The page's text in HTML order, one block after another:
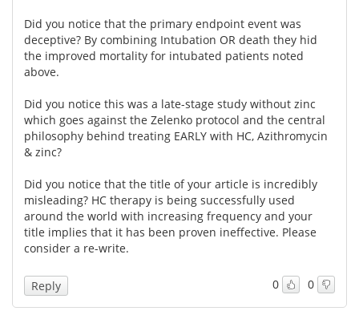
Did you notice that the primary endpoint event was
deceptive? By combining Intubation OR death they hid
the improved mortality for intubated patients noted
above.
Did you notice this was a late-stage study without zinc
which goes against the Zelenko protocol and the central
philosophy behind treating EARLY with HC, Azithromycin
& zinc?
Did you notice that the title of your article is incredibly
misleading? HC therapy is being successfully used
around the world with increasing frequency and your
title implies that it has been proven ineffective. Please
consider a re-write.
0 0
Reply